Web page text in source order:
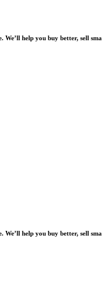
We’ll help you buy better, sell
We’ll help you buy better, sell